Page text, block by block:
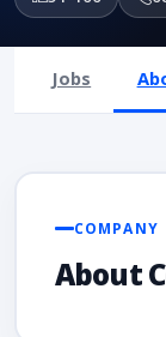
Jobs
COMPANY
About